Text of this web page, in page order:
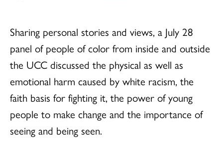
Sharing personal stories and views, a July 28
panel of people of color from inside and outside
the UCC discussed the physical as well as
emotional harm caused by white racism, the
faith basis for fighting it, the power of young
people to make change and the importance of
seeing and being seen.